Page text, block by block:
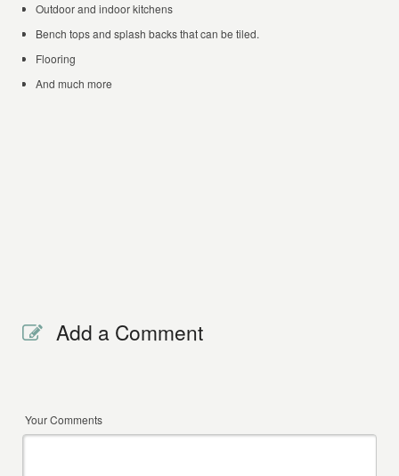
Outdoor and indoor kitchens
Bench tops and splash backs that can be tiled.
Flooring
And much more
Add a Comment
Your Comments